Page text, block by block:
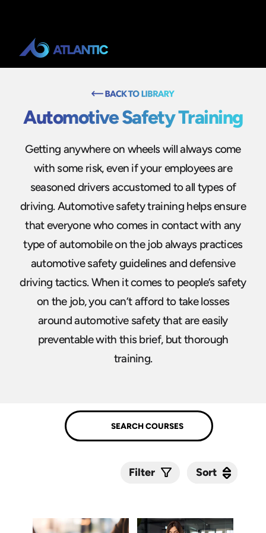
Automotive Safety Training
Getting anywhere on wheels will always come
with some risk, even if your employees are
seasoned drivers accustomed to all types of
driving. Automotive safety training helps ensure
that everyone who comes in contact with any
type of automobile on the job always practices
automotive safety guidelines and defensive
driving tactics. When it comes to people’s safety
on the job, you can’t afford to take losses
around automotive safety that are easily
preventable with this brief, but thorough
training.
Filter Sort
Sort